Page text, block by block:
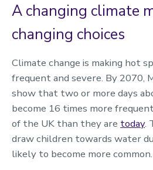
A changing climate
changing choices
Climate change is making hot
frequent and severe. By 2070,
show that two or more days
become 16 times more
of the UK than they are today.
draw children towards water
likely to become more common.